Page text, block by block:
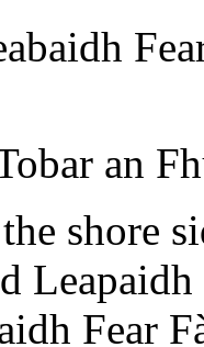
an
shore
Fear